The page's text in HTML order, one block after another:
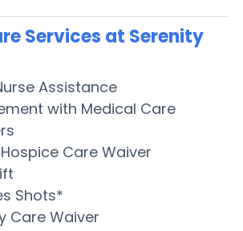
Services at Serenity
Assistance
with Medical Care
Care Waiver
Shots*
Care Waiver